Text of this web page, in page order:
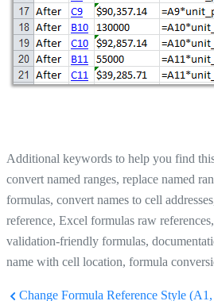
Additional keywords to help you find
convert named ranges, replace named
formulas, convert names to cell
reference, Excel formulas raw
validation-friendly formulas,
name with cell location, formula
Change Formula Reference Style